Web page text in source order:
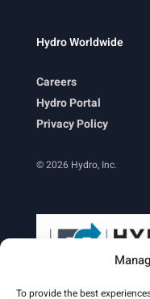
To provide the best
Hydro Worldwide
Careers
Hydro Portal
Privacy Policy
© 2026 Hydro, Inc.